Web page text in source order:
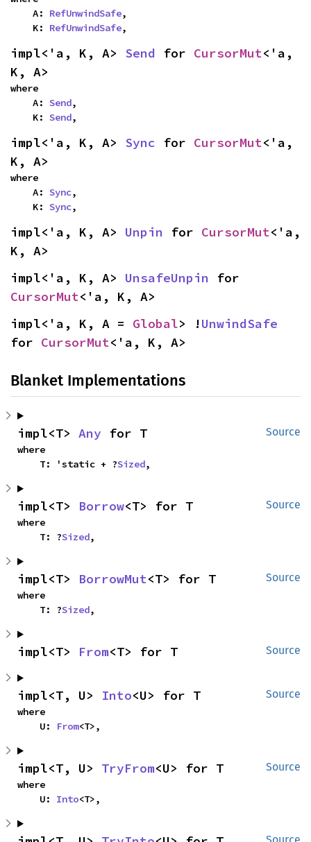
    A:
RefUnwindSafe,
    K:
RefUnwindSafe,
impl<'a, K, A> Send for CursorMut<'a,
K, A>
where
    A:
Send,
    K:
Send,
impl<'a, K, A> Sync for CursorMut<'a,
K, A>
where
    A:
Sync,
    K:
Sync,
impl<'a, K, A> Unpin for CursorMut<'a,
K, A>
impl<'a, K, A> UnsafeUnpin
CursorMut<'a, K, A>
impl<'a, K, A = Global> !UnwindSafe
for CursorMut<'a, K, A>
Blanket Implementations
Source
impl<T> Any for T
where
    T: 'static + ?
Sized,
Source
impl<T> Borrow<T> for T
where
    T: ?
Sized,
Source
impl<T> BorrowMut<T> for T
where
    T: ?
Sized,
Source
impl<T> From<T> for T
Source
impl<T, U> Into<U> for T
where
    U:
From<T>,
Source
impl<T, U> TryFrom<U> for T
where
    U:
Into<T>,